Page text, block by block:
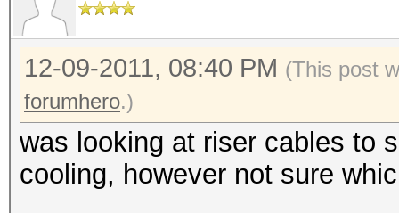
12-09-2011, 08:40 PM (This post
forumhero.)
was looking at riser cables to
cooling, however not sure